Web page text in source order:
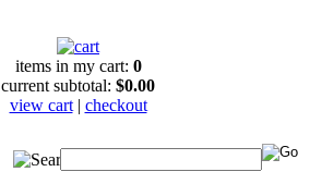
items in my cart: 0
current subtotal: $0.00
view cart | checkout